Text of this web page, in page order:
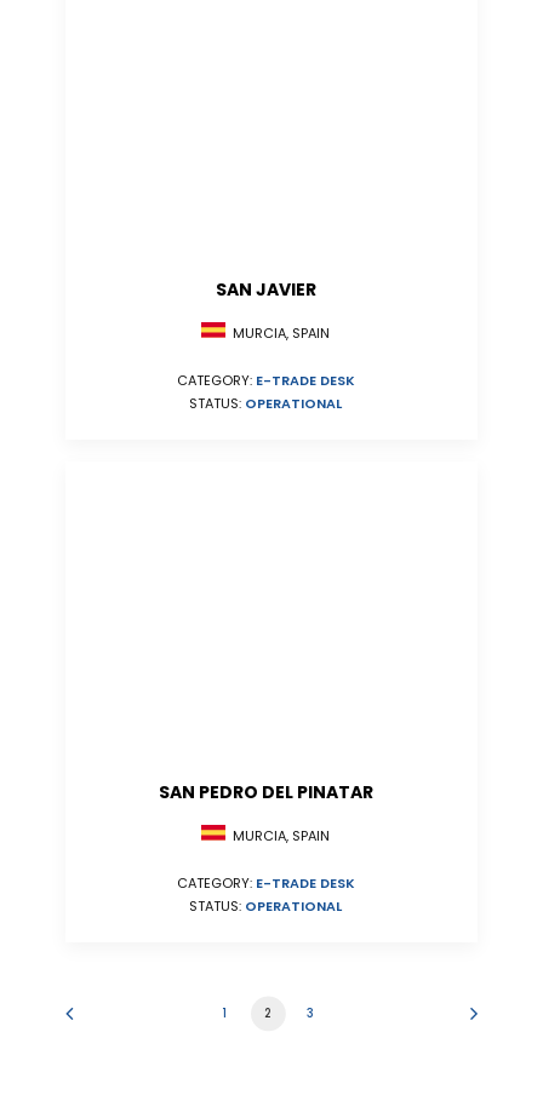
SAN JAVIER
MURCIA, SPAIN
CATEGORY: E-TRADE DESK
STATUS: OPERATIONAL
SAN PEDRO DEL PINATAR
MURCIA, SPAIN
CATEGORY: E-TRADE DESK
STATUS: OPERATIONAL
1 2 3